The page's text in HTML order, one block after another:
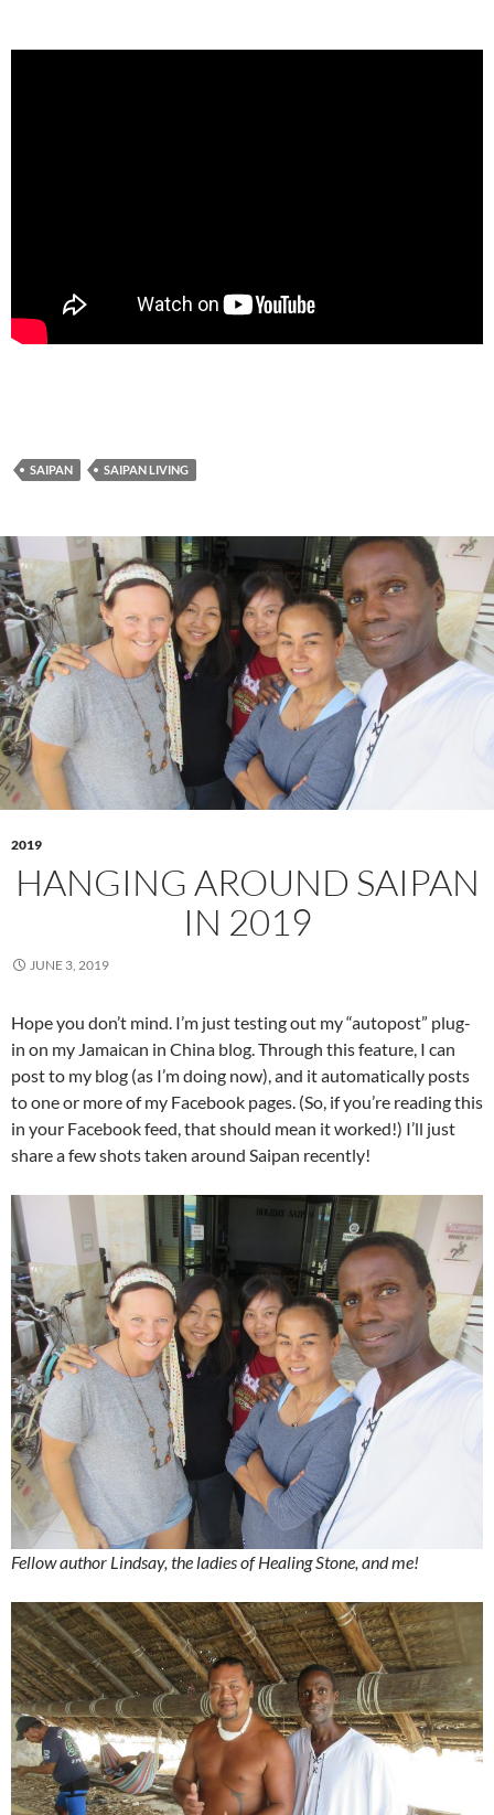
SAIPAN SAIPAN LIVING
2019
HANGING AROUND SAIPAN
IN 2019
JUNE 3, 2019
Hope you don’t mind. I’m just testing out my “autopost” plug-
in on my Jamaican in China blog. Through this feature, I can
post to my blog (as I’m doing now), and it automatically posts
to one or more of my Facebook pages. (So, if you’re reading this
in your Facebook feed, that should mean it worked!) I’ll just
share a few shots taken around Saipan recently!
Fellow author Lindsay, the ladies of Healing Stone, and me!